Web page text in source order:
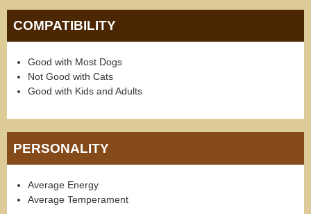
COMPATIBILITY
Good with Most Dogs
Not Good with Cats
Good with Kids and Adults
PERSONALITY
Average Energy
Average Temperament